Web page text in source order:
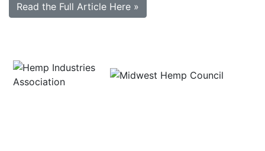
Read the Full Article Here »